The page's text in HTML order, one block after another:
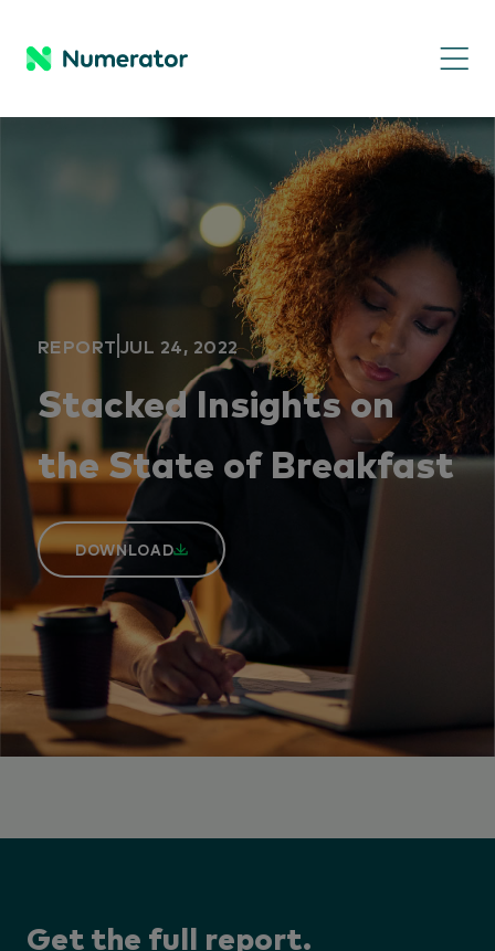
REPORT JUL 24, 2022
Stacked Insights on
the State of Breakfast
DOWNLOAD
Get the full report.